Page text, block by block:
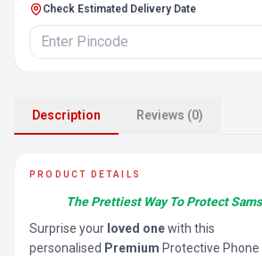
Check Estimated Delivery Date
Description Reviews (0)
PRODUCT DETAILS
The Prettiest Way To Protect
Surprise your loved onewith this
personalised Premium Protective Phone